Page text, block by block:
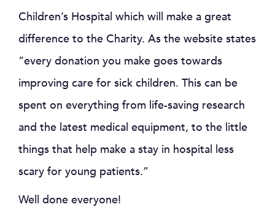
Children’s Hospital which will make a great
difference to the Charity. As the website states
“every donation you make goes towards
improving care for sick children. This can be
spent on everything from life-saving research
and the latest medical equipment, to the little
things that help make a stay in hospital less
scary for young patients.”
Well done everyone!